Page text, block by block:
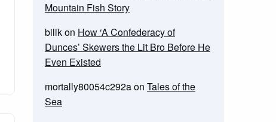
Mountain Fish Story
billkon How ‘A Confederacy of
Dunces’ Skewers the Lit Bro Before He
Even Existed
mortally80054c292aon Tales of the
Sea